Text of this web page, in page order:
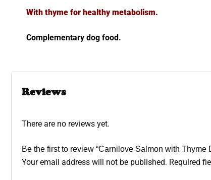
With thyme for healthy metabolism.
Complementary dog food.
Reviews
There are no reviews yet.
Be the first to review “Carnilove Salmon with Thyme
Your email address will not be published. Required